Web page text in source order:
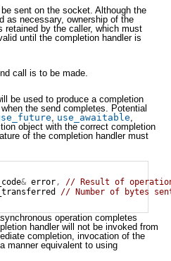
sent on the socket. Although the
as necessary, ownership of the
retained by the caller, which must
until the completion handler is
call is to be made.
be used to produce a completion
the send completes. Potential
, use_awaitable,
object with the correct completion
of the completion handler must
& error,
// Result of
// Number of bytes
operation completes
handler will not be invoked from
completion, invocation of the
manner equivalent to using